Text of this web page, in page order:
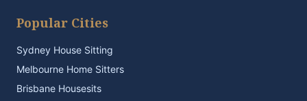
Popular Cities
Sydney House Sitting
Melbourne Home Sitters
Brisbane Housesits